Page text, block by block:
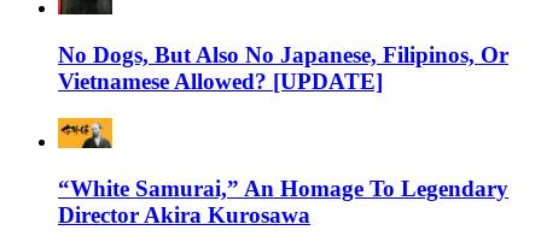
No Dogs, But Also No Japanese, Filipinos, Or
Vietnamese Allowed? [UPDATE]
“White Samurai,” An Homage To Legendary
Director Akira Kurosawa